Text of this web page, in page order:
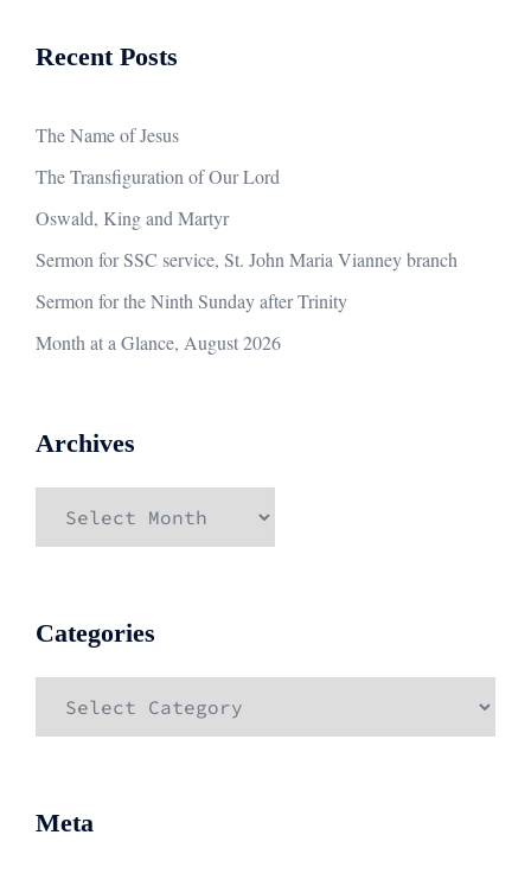
Recent Posts
The Name of Jesus
The Transfiguration of Our Lord
Oswald, King and Martyr
Sermon for SSC service, St. John Maria Vianney branch
Sermon for the Ninth Sunday after Trinity
Month at a Glance, August 2026
Archives
Categories
Meta